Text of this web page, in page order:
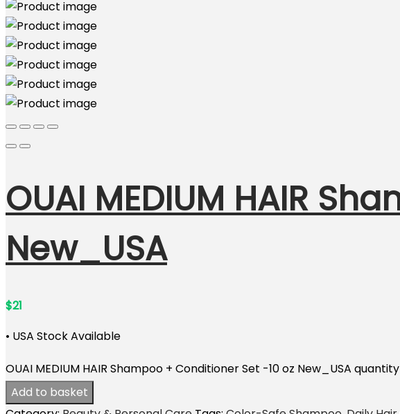
OUAI MEDIUM HAIR
New_USA
$21
• USA Stock Available
OUAI MEDIUM HAIR Shampoo + Conditioner Set -10 oz New_USA quantity
Add to basket